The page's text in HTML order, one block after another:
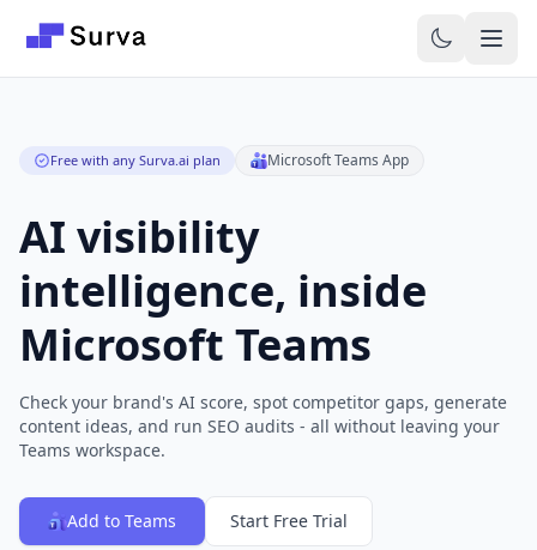
Free with any Surva.ai plan Microsoft Teams App
AI visibility
intelligence, inside
Microsoft Teams
Check your brand's AI score, spot competitor gaps, generate
content ideas, and run SEO audits - all without leaving your
Teams workspace.
Add to Teams Start Free Trial